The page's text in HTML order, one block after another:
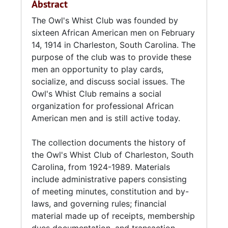
referred to as the Roost.
In 1945, the club became incorporated.
The Owl's Whist Club remains a social
organization for professional African
American men and is still active today. The
group will celebrate its centennial anniversary
in 2014.
Abstract
The Owl's Whist Club was founded by
sixteen African American men on February
14, 1914 in Charleston, South Carolina. The
purpose of the club was to provide these
men an opportunity to play cards,
socialize, and discuss social issues. The
Owl's Whist Club remains a social
organization for professional African
American men and is still active today.
The collection documents the history of
the Owl's Whist Club of Charleston, South
Carolina, from 1924-1989. Materials
include administrative papers consisting
of meeting minutes, constitution and by-
laws, and governing rules; financial
material made up of receipts, membership